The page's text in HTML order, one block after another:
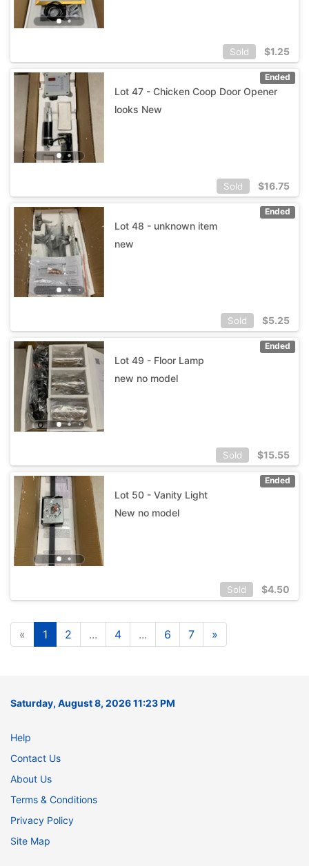
Sold $1.25
Ended
Lot 47 - Chicken Coop Door Opener
looks New
Sold $16.75
Ended
Lot 48 - unknown item
new
Sold $5.25
Ended
Lot 49 - Floor Lamp
new no model
Sold $15.55
Ended
Lot 50 - Vanity Light
New no model
Sold $4.50
« 1 2 ... 4 ... 6 7 »
Saturday, August 8, 2026 11:23 PM
Help
Contact Us
About Us
Terms & Conditions
Privacy Policy
Site Map